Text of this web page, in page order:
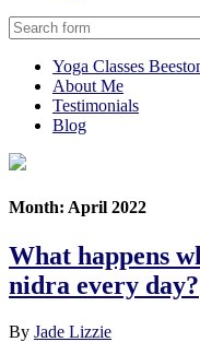
Yoga Classes
About Me
Testimonials
Blog
Month: April 2022
What happens
nidra every day?
By Jade Lizzie